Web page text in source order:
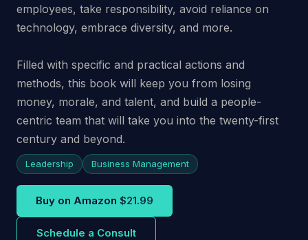
employees, take responsibility, avoid reliance on
technology, embrace diversity, and more.
Filled with specific and practical actions and
methods, this book will keep you from losing
money, morale, and talent, and build a people-
centric team that will take you into the twenty-first
century and beyond.
Leadership Business Management
Buy on Amazon $21.99
Schedule a Consult